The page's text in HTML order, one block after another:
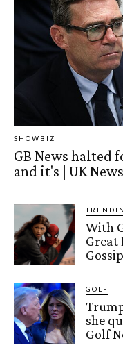
SHOWBIZ
GB News halted
and it's | UK News
With
Great
GOLF
she
Golf